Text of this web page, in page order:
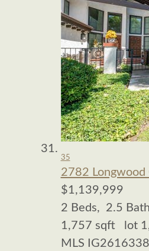
35
2782 Longwood
$1,139,999
2 Beds, 2.5
1,757 sqft lot
MLS